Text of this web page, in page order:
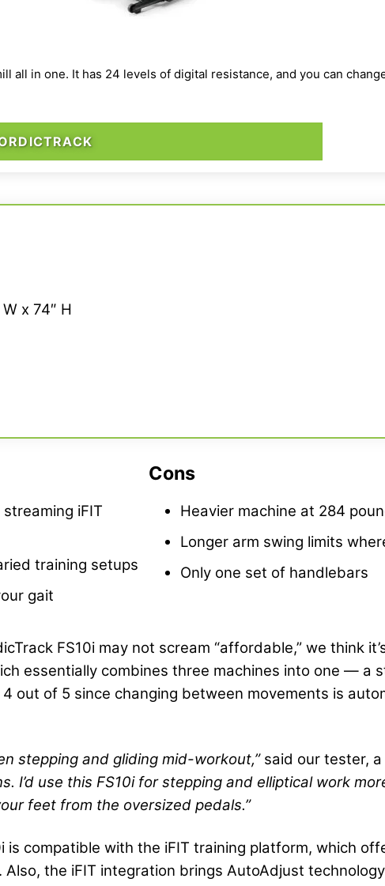
all in one. It has 24 levels of digital resistance, and you can
x 74″ H
iFIT
training setups
gait
Cons
Heavier machine at 284
Longer arm swing limits
Only one set of handlebars
FS10i may not scream “affordable,” we think
essentially combines three machines into one — a
out of 5 since changing between movements is
stepping and gliding mid-workout,”said our tester, a
I’d use this FS10i for stepping and ellipticalwork
feet from the oversized pedals.”
is compatible with the iFIT training platform, which
the iFIT integration brings AutoAdjust